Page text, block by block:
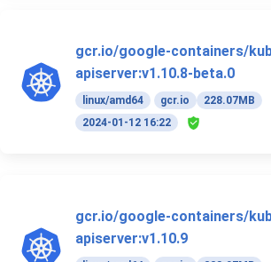
gcr.io/google-containers/
apiserver:v1.10.8-beta.0
linux/amd64 gcr.io
228.07MB
2024-01-12 16:22
gcr.io/google-containers/
apiserver:v1.10.9